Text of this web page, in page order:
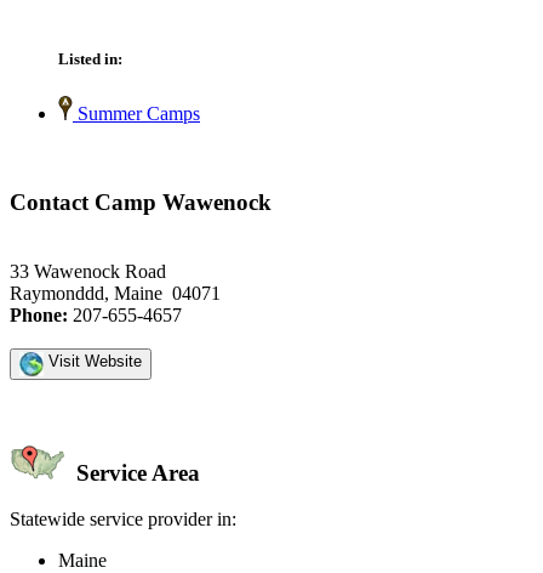
Listed in:
Summer Camps
Contact Camp Wawenock
33 Wawenock Road
Raymonddd, Maine 04071
Phone: 207-655-4657
Visit Website
Service Area
Statewide service provider in:
Maine